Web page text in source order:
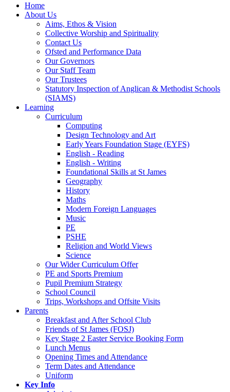
Home
About Us
Aims, Ethos & Vision
Collective Worship and Spirituality
Contact Us
Ofsted and Performance Data
Our Governors
Our Staff Team
Our Trustees
Statutory Inspection of Anglican & Methodist Schools
(SIAMS)
Learning
Curriculum
Computing
Design Technology and Art
Early Years Foundation Stage (EYFS)
English - Reading
English - Writing
Foundational Skills at St James
Geography
History
Maths
Modern Foreign Languages
Music
PE
PSHE
Religion and World Views
Science
Our Wider Curriculum Offer
PE and Sports Premium
Pupil Premium Strategy
School Council
Trips, Workshops and Offsite Visits
Parents
Breakfast and After School Club
Friends of St James (FOSJ)
Key Stage 2 Easter Service Booking Form
Lunch Menus
Opening Times and Attendance
Term Dates and Attendance
Uniform
Key Info